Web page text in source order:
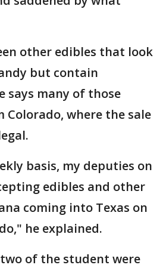
other edibles that look
but contain
says many of those
Colorado, where the sale
basis, my deputies on
edibles and other
coming into Texas on
he explained.
of the student were